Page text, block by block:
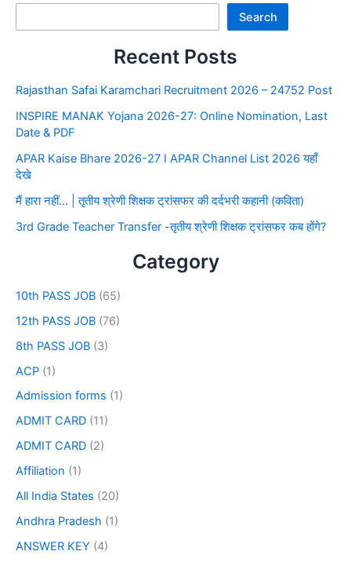
Search
Recent Posts
Rajasthan Safai Karamchari Recruitment 2026 – 24752 Post
INSPIRE MANAK Yojana 2026-27: Online Nomination, Last
Date & PDF
APAR Kaise Bhare 2026-27 I APAR Channel List 2026 यहाँ
देखे
मैं हारा नहीं… | तृतीय श्रेणी शिक्षक ट्रांसफर की दर्दभरी कहानी (कविता)
3rd Grade Teacher Transfer -तृतीय श्रेणी शिक्षक ट्रांसफर कब होंगे?
Category
10th PASS JOB (65)
12th PASS JOB (76)
8th PASS JOB (3)
ACP (1)
Admission forms (1)
ADMIT CARD (11)
ADMIT CARD (2)
Affiliation (1)
All India States (20)
Andhra Pradesh (1)
ANSWER KEY (4)